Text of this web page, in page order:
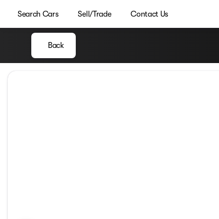
Search Cars Sell/Trade Contact Us
Back